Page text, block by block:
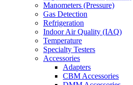
Manometers (Pressure)
Gas Detection
Refrigeration
Indoor Air Quality (IAQ)
Temperature
Specialty Testers
Accessories
Adapters
CBM Accessories